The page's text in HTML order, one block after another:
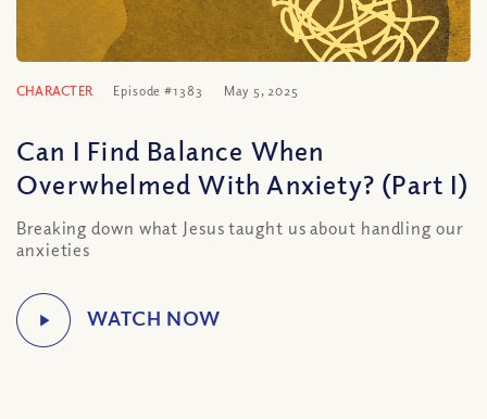
CHARACTER Episode #1383 May 5, 2025
Can I Find Balance When
Overwhelmed With Anxiety? (Part I)
Breaking down what Jesus taught us about handling our
anxieties